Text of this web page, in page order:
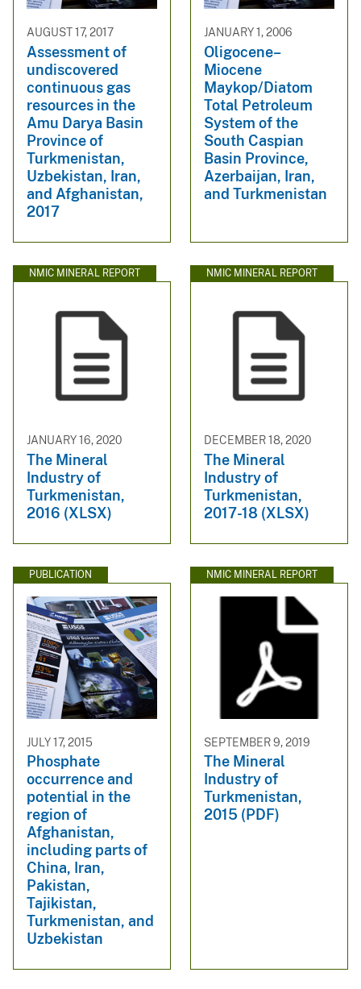
AUGUST 17, 2017
Assessment of
undiscovered
continuous gas
resources in the
Amu Darya Basin
Province of
Turkmenistan,
Uzbekistan, Iran,
and Afghanistan,
2017
JANUARY 1, 2006
Oligocene–
Miocene
Maykop/Diatom
Total Petroleum
System of the
South Caspian
Basin Province,
Azerbaijan, Iran,
and Turkmenistan
NMIC MINERAL REPORT
JANUARY 16, 2020
The Mineral
Industry of
Turkmenistan,
2016 (XLSX)
NMIC MINERAL REPORT
DECEMBER 18, 2020
The Mineral
Industry of
Turkmenistan,
2017-18 (XLSX)
PUBLICATION
JULY 17, 2015
Phosphate
occurrence and
potential in the
region of
Afghanistan,
including parts of
China, Iran,
Pakistan,
Tajikistan,
Turkmenistan, and
Uzbekistan
NMIC MINERAL REPORT
SEPTEMBER 9, 2019
The Mineral
Industry of
Turkmenistan,
2015 (PDF)